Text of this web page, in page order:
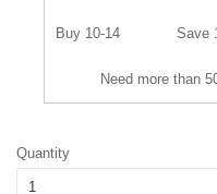
Buy 10-14 Save
Need more than
Quantity